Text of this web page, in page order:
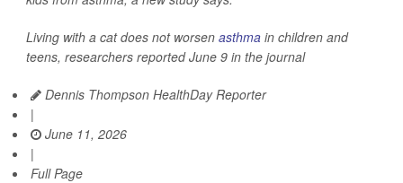
Living with a cat does not worsen asthma in children and
teens, researchers reported June 9 in the journal
Dennis Thompson HealthDay Reporter
|
June 11, 2026
|
Full Page